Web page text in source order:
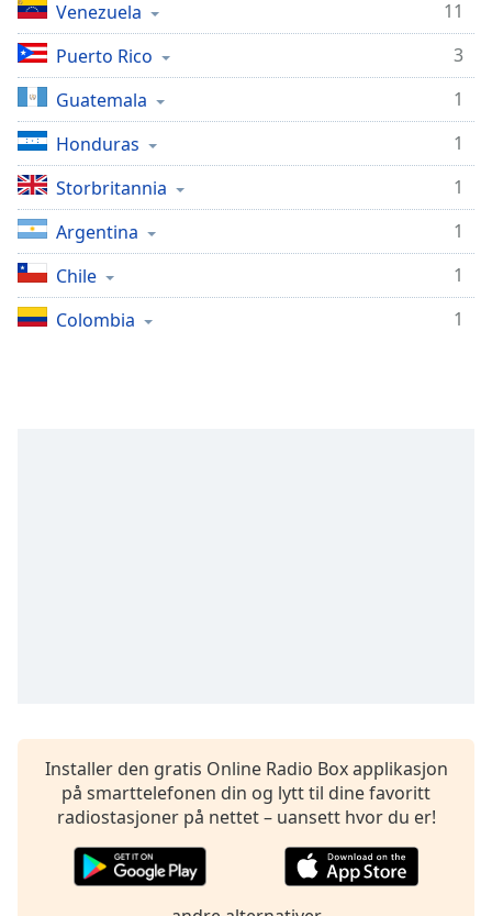
subtitles
off,
selected
Audio
Track
Picture-
in-
Picture
Fullscreen
This
modal
Opacity
Background
Venezuela
11
Puerto Rico
3
Guatemala
1
Honduras
1
Storbritannia
1
Argentina
1
Chile
1
Colombia
1
Installer den gratis Online Radio Box applikasjon
på smarttelefonen din og lytt til dine favoritt
radiostasjoner på nettet – uansett hvor du er!